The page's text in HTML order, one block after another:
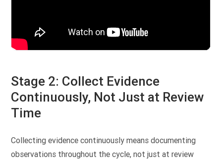
Stage 2: Collect Evidence
Continuously, Not Just at Review
Time
Collecting evidence continuously means documenting
observations throughout the cycle, not just at review